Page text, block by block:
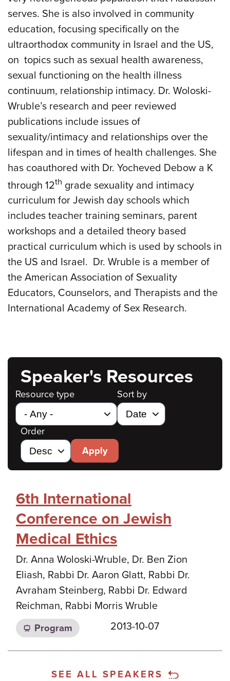
serves. She is also involved in community
education, focusing specifically on the
ultraorthodox community in Israel and the US,
on topics such as sexual health awareness,
sexual functioning on the health illness
continuum, relationship intimacy. Dr. Woloski-
Wruble’s research and peer reviewed
publications include issues of
sexuality/intimacy and relationships over the
lifespan and in times of health challenges. She
has coauthored with Dr. Yocheved Debow a K
through 12th grade sexuality and intimacy
curriculum for Jewish day schools which
includes teacher training seminars, parent
workshops and a detailed theory based
practical curriculum which is used by schools in
the US and Israel. Dr. Wruble is a member of
the American Association of Sexuality
Educators, Counselors, and Therapists and the
International Academy of Sex Research.
Speaker's Resources
Resource type Sort by
Order
Apply
6th International
Conference on Jewish
Medical Ethics
Dr. Anna Woloski-Wruble, Dr. Ben Zion
Eliash, Rabbi Dr. Aaron Glatt, Rabbi Dr.
Avraham Steinberg, Rabbi Dr. Edward
Reichman, Rabbi Morris Wruble
Program 2013-10-07
SEE ALL SPEAKERS